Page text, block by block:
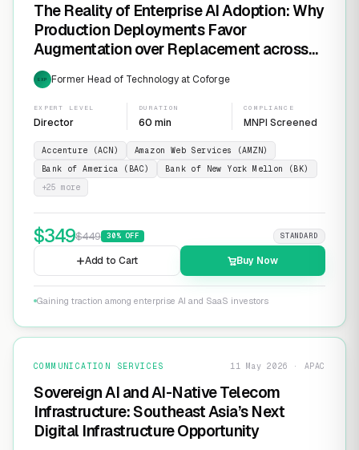
The Reality of Enterprise AI Adoption: Why
Production Deployments Favor
Augmentation over Replacement across
SaaS Giants like ServiceNow and
Salesforce
EXP Former Head of Technology at Coforge
EXPERT LEVEL
Director
DURATION
60 min
COMPLIANCE
MNPI Screened
Accenture (ACN)
Amazon Web Services (AMZN)
Bank of America (BAC)
Bank of New York Mellon (BK)
+25 more
$349$449 30% OFF STANDARD
Add to Cart Buy Now
Gaining traction among enterprise AI and SaaS investors
COMMUNICATION SERVICES 11 May 2026 · APAC
Sovereign AI and AI-Native Telecom
Infrastructure: Southeast Asia’s Next
Digital Infrastructure Opportunity